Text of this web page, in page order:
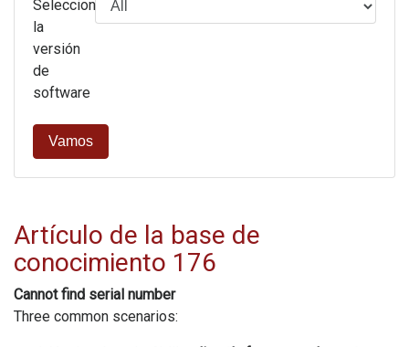
Seleccione
la
versión
de
software
Vamos
Artículo de la base de
conocimiento 176
Cannot find serial number
Three common scenarios: